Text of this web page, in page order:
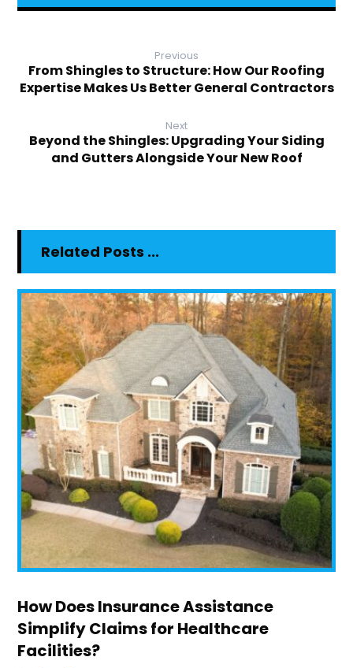
Previous
From Shingles to Structure: How Our Roofing
Expertise Makes Us Better General Contractors
Next
Beyond the Shingles: Upgrading Your Siding
and Gutters Alongside Your New Roof
Related Posts ...
How Does Insurance Assistance
Simplify Claims for Healthcare
Facilities?